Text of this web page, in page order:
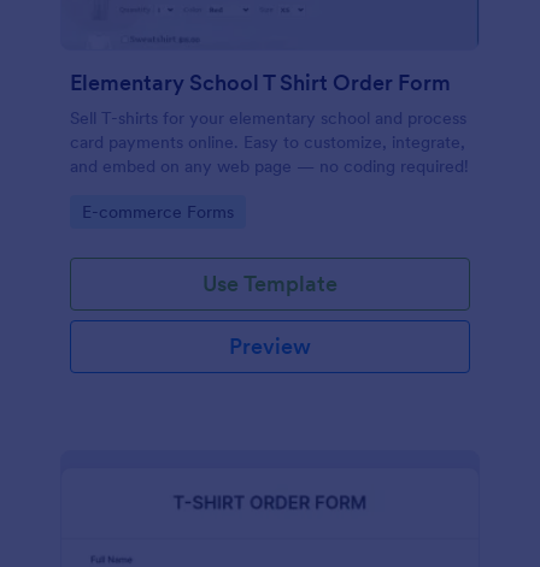
Elementary School T Shirt Order Form
Sell T-shirts for your elementary school and process
card payments online. Easy to customize, integrate,
and embed on any web page — no coding required!
Go to Category:
E-commerce Forms
Use Template
Preview